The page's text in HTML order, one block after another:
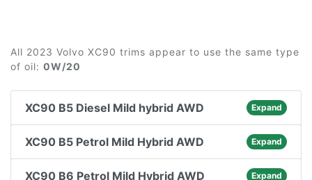
All 2023 Volvo XC90 trims appear to use the same type
of oil: 0W/20
XC90 B5 Diesel Mild hybrid AWD Expand
XC90 B5 Petrol Mild Hybrid AWD Expand
XC90 B6 Petrol Mild Hybrid AWD Expand